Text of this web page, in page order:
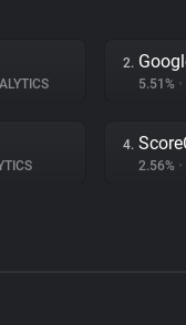
2.
5.51% •
4.
2.56% •